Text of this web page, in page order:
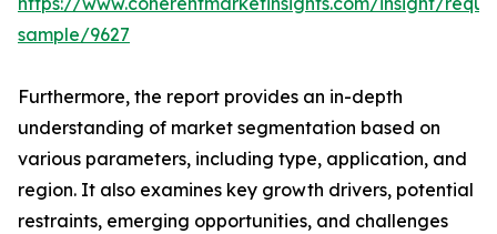
sample/9627
Furthermore, the report provides an in-depth
understanding of market segmentation based on
various parameters, including type, application, and
region. It also examines key growth drivers, potential
restraints, emerging opportunities, and challenges